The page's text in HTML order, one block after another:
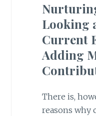
Looking
Current
Adding
There is,
reasons why